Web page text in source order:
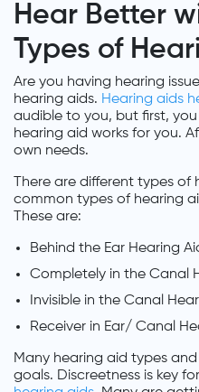
Hear Better
Types of
Are you having hearing
hearing aids. Hearing aids
audible to you, but first,
hearing aid works for you.
own needs.
There are different types of
common types of hearing
These are:
Behind the Ear Hearing
Completely in the Canal
Invisible in the Canal
Receiver in Ear/ Canal
Many hearing aid types
goals. Discreetness is key